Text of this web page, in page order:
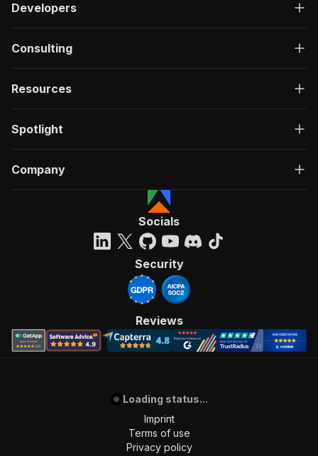
Developers
Consulting
Resources
Spotlight
Company
Socials
Security
Reviews
Loading status...
Imprint
Terms of use
Privacy policy